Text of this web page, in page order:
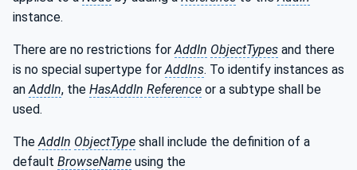
instance.
There are no restrictions forAddIn ObjectTypes and there
is no special supertype forAddIns. To identify instances as
anAddIn, the HasAddIn Reference or a subtype shall be
used.
TheAddIn ObjectType shall include the definition of a
default BrowseName using the